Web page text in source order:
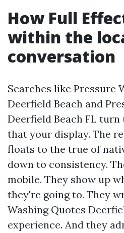
How Full
within the
conversation
Searches like Pressure
Deerfield Beach and
Deerfield Beach FL
that your display. The
floats to the true of
down to consistency.
mobile. They show up
they're going to. They
Washing Quotes
experience. And they